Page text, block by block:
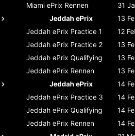
Miami ePrix Rennen 31
Jeddah ePrix
13
Jeddah ePrix Practice 1 12
Jeddah ePrix Practice 2 13
Jeddah ePrix Qualifying 13
Jeddah ePrix Rennen 13
Jeddah ePrix
14
Jeddah ePrix Practice 3 14
Jeddah ePrix Qualifying 14
Jeddah ePrix Rennen 14